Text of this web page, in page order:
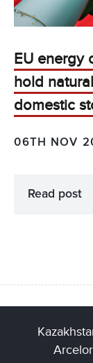
EU energy
hold
domestic
06TH NOV
Read post